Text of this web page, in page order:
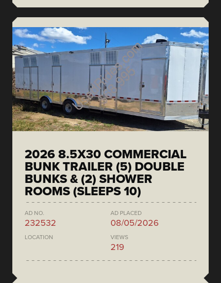
2026 8.5X30 COMMERCIAL
BUNK TRAILER (5) DOUBLE
BUNKS & (2) SHOWER
ROOMS (SLEEPS 10)
AD NO.
232532
AD PLACED
08/05/2026
LOCATION VIEWS
219